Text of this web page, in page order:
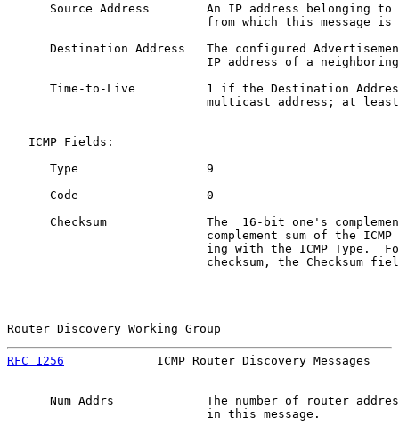
Source Address        An IP address belonging to
from which this message is
Destination Address   The configured
IP address of a
Time-to-Live          1 if the Destination
multicast address; at
   ICMP Fields:
      Type                  9
      Code                  0
Checksum              The  16-bit one's
complement sum of the ICMP
ing with the ICMP Type.
checksum, the Checksum
Router Discovery Working Group
RFC 1256
ICMP Router Discovery Messages
Num Addrs             The number of router
                            in this message.